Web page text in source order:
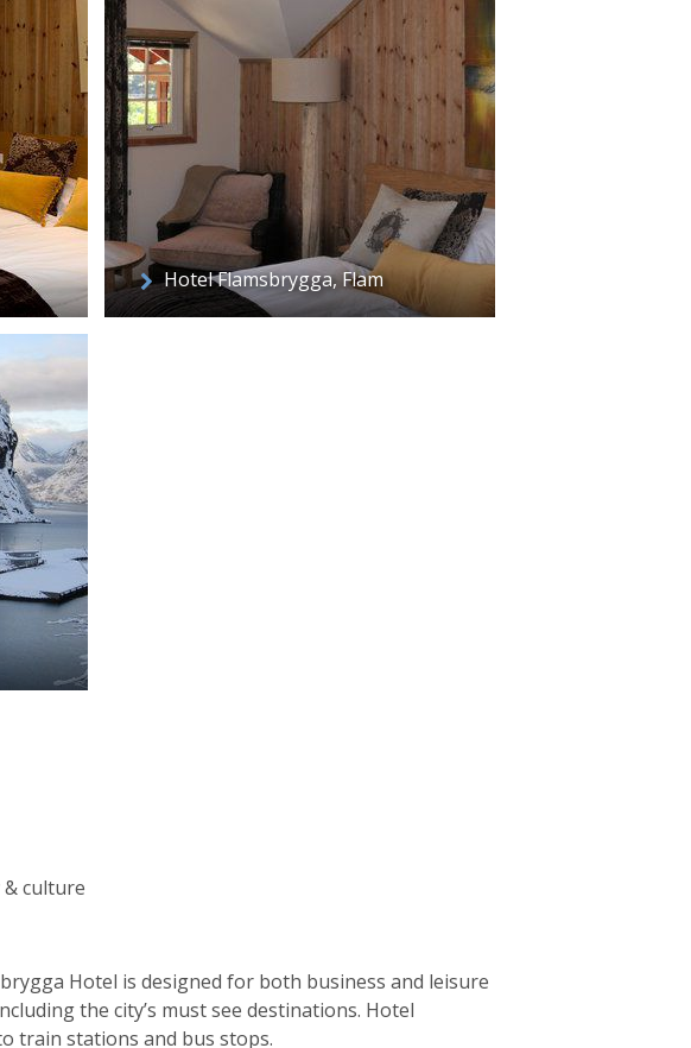
Hotel Flamsbrygga, Flam
culture
Hotel is designed for both business and leisure
the city’s must see destinations. Hotel
train stations and bus stops.